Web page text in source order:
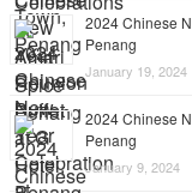
2024 Chinese
Penang
January 19, 2024
2024 Chinese
Penang
January 9, 2024